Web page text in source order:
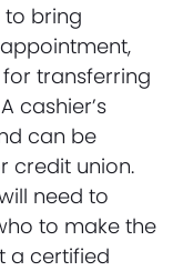
to bring
transferring
cashier’s
can be
credit union.
need to
to make the
a certified